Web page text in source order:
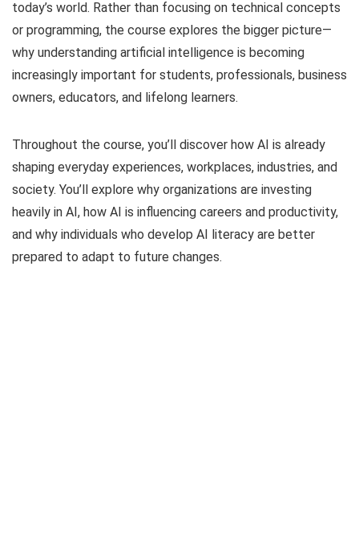
today’s world. Rather than focusing on technical concepts
or programming, the course explores the bigger picture—
why understanding artificial intelligence is becoming
increasingly important for students, professionals, business
owners, educators, and lifelong learners.
Throughout the course, you’ll discover how AI is already
shaping everyday experiences, workplaces, industries, and
society. You’ll explore why organizations are investing
heavily in AI, how AI is influencing careers and productivity,
and why individuals who develop AI literacy are better
prepared to adapt to future changes.